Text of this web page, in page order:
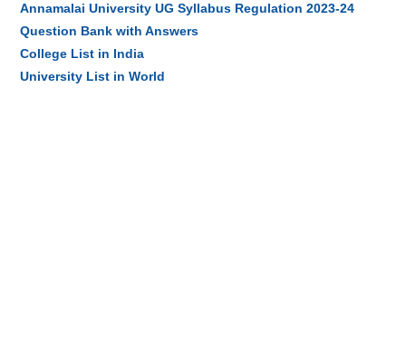
Annamalai University UG Syllabus Regulation 2023-24
Question Bank with Answers
College List in India
University List in World